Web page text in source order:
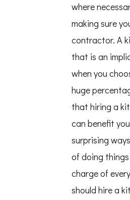
where
making sure
contractor. A
that is an
when you
huge
that hiring a
can benefit
surprising
of doing
charge of
should hire a